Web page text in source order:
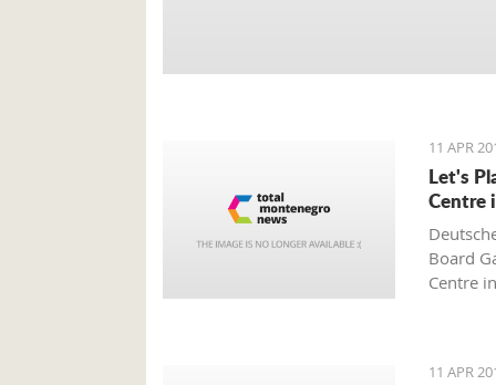
11 APR
Let's
Centre
Board
Centre
11 APR